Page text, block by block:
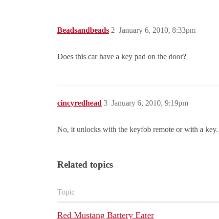
Beadsandbeads January 6, 2010, 8:33pm
2
Does this car have a key pad on the door?
cincyredhead January 6, 2010, 9:19pm
3
No, it unlocks with the keyfob remote or with a key.
Related topics
Topic
Red Mustang Battery Eater